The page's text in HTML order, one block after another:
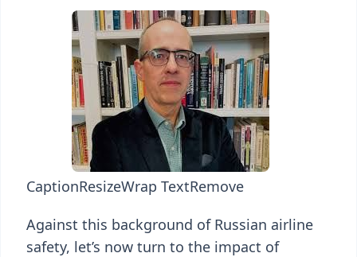
CaptionResizeWrap TextRemove
Against this background of Russian airline
safety, let’s now turn to the impact of